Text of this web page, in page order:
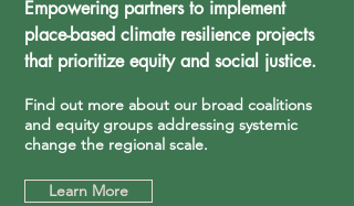
Empowering partners to implement
place-based climate resilience projects
that prioritize equity and social justice.
Find out more about our broad coalitions
and equity groups addressing systemic
change the regional scale.
Learn More